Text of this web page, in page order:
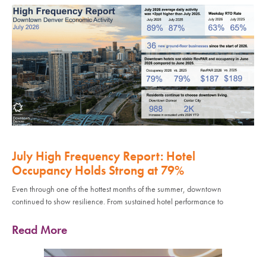
July High Frequency Report: Hotel
Occupancy Holds Strong at 79%
Even through one of the hottest months of the summer, downtown
continued to show resilience. From sustained hotel performance to
Read More